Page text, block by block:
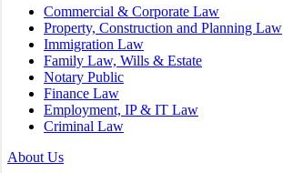
Commercial & Corporate Law
Property, Construction and Planning Law
Immigration Law
Family Law, Wills & Estate
Notary Public
Finance Law
Employment, IP & IT Law
Criminal Law
About Us